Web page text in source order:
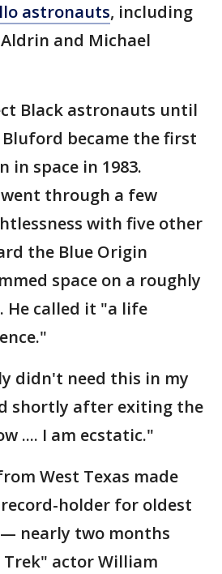
astronauts, including
Aldrin and Michael
Black astronauts until
Bluford became the first
in space in 1983.
through a few
with five other
the Blue Origin
space on a roughly
He called it "a life
didn't need this in my
shortly after exiting the
.... I am ecstatic."
West Texas made
holder for oldest
nearly two months
actor William